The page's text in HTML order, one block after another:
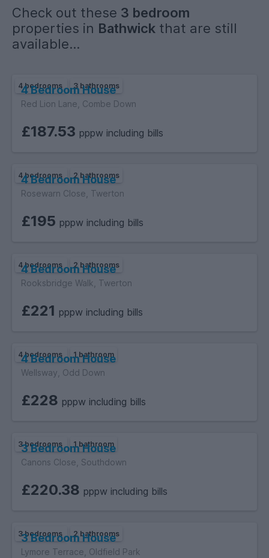
Check out these 3 bedroom
properties in Bathwick that are still
available...
4 bedrooms 3 bathrooms
4 Bedroom House
Red Lion Lane, Combe Down
£187.53 pppw including bills
4 bedrooms 2 bathrooms
4 Bedroom House
Rosewarn Close, Twerton
£195 pppw including bills
4 bedrooms 2 bathrooms
4 Bedroom House
Rooksbridge Walk, Twerton
£221 pppw including bills
4 bedrooms 1 bathroom
4 Bedroom House
Wellsway, Odd Down
£228 pppw including bills
3 bedrooms 1 bathroom
3 Bedroom House
Canons Close, Southdown
£220.38 pppw including bills
3 bedrooms 2 bathrooms
3 Bedroom House
Lymore Terrace, Oldfield Park